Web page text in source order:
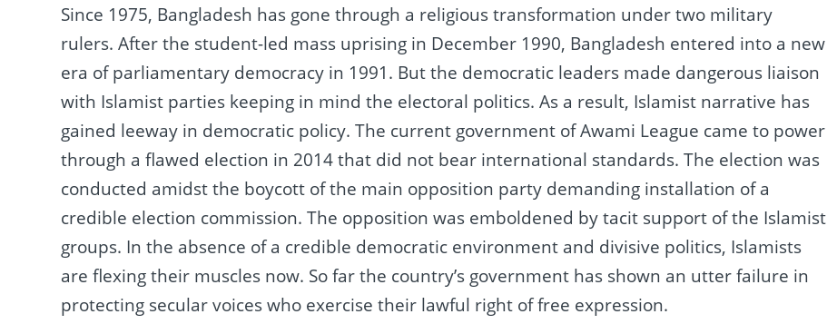
Since 1975, Bangladesh has gone through a religious transformation under two military
rulers. After the student-led mass uprising in December 1990, Bangladesh entered into a new
era of parliamentary democracy in 1991. But the democratic leaders made dangerous liaison
with Islamist parties keeping in mind the electoral politics. As a result, Islamist narrative has
gained leeway in democratic policy. The current government of Awami League came to power
through a flawed election in 2014 that did not bear international standards. The election was
conducted amidst the boycott of the main opposition party demanding installation of a
credible election commission. The opposition was emboldened by tacit support of the Islamist
groups. In the absence of a credible democratic environment and divisive politics, Islamists
are flexing their muscles now. So far the country’s government has shown an utter failure in
protecting secular voices who exercise their lawful right of free expression.